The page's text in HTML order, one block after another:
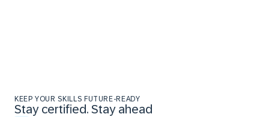
KEEP YOUR SKILLS FUTURE-READY
Stay certified. Stay ahead
Stay certified. Stay ahead